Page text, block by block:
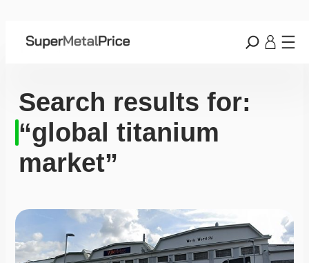
Search results for:
“global titanium
market”